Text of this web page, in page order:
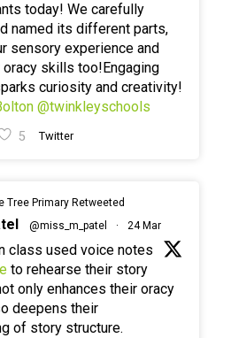
today! We carefully
named its different parts,
sensory experience and
skills too!Engaging
curiosity and creativity!
@twinkleyschools
5 Twitter
Tree Primary Retweeted
@miss_m_patel · 24 Mar
class used voice notes
to rehearse their story
only enhances their oracy
deepens their
of story structure.